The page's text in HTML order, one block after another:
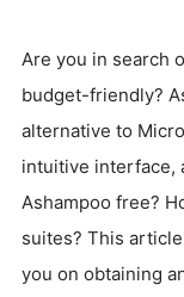
Are you in search
budget-friendly?
alternative to
intuitive interface,
Ashampoo free?
suites? This
you on obtaining